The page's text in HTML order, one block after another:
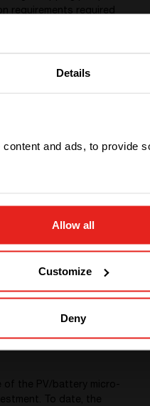
Details
and ads, to provide
Allow all
Customize
Deny
requirements required
grew over time, which
original multiport
in the system is the
the microgrid
at night, and if
may not make it
slowly recharging
than expected
the installation of a
such seasonal
To date, the